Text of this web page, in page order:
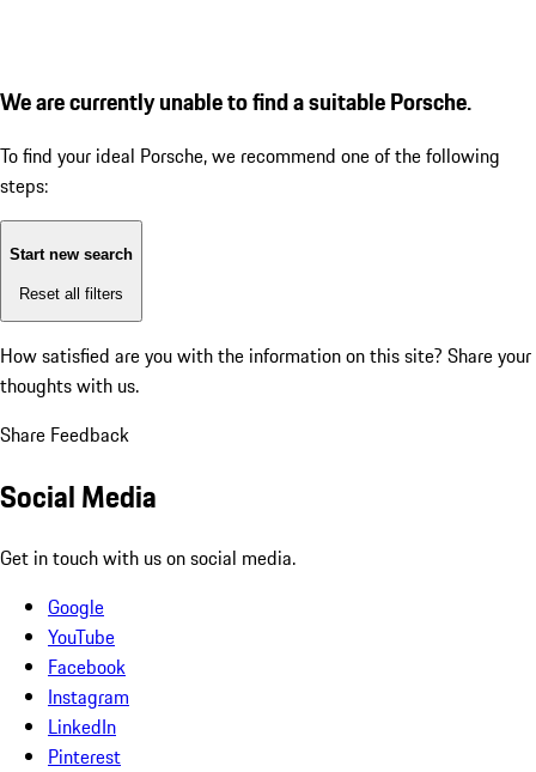
We are currently unable to find a suitable Porsche.
To find your ideal Porsche, we recommend one of the following
steps:
Start new search
Reset all filters
How satisfied are you with the information on this site? Share your
thoughts with us.
Share Feedback
Social Media
Get in touch with us on social media.
Google
YouTube
Facebook
Instagram
LinkedIn
Pinterest